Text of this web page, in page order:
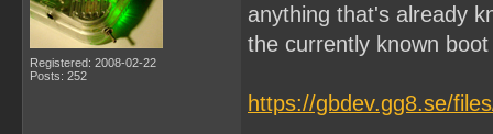
Registered: 2008-02-22
Posts: 252
anything that's already
the currently known
https://gbdev.gg8.se/